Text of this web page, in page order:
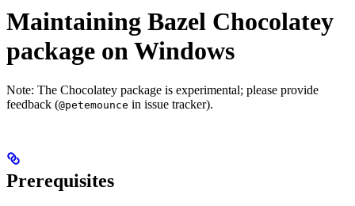
Maintaining Bazel Chocolatey
package on Windows
Note: The Chocolatey package is experimental; please provide
feedback (@petemounce in issue tracker).
Prerequisites